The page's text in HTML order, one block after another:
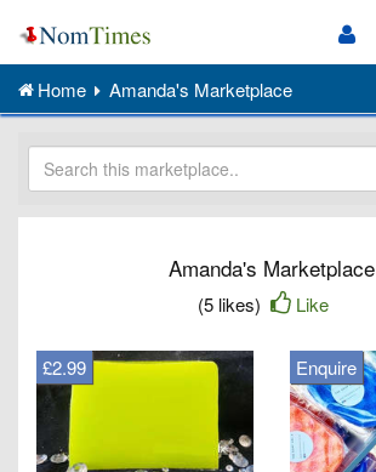
Home Amanda's Marketplace
Amanda's Marketplace
(5 likes) Like
£2.99 Enquire